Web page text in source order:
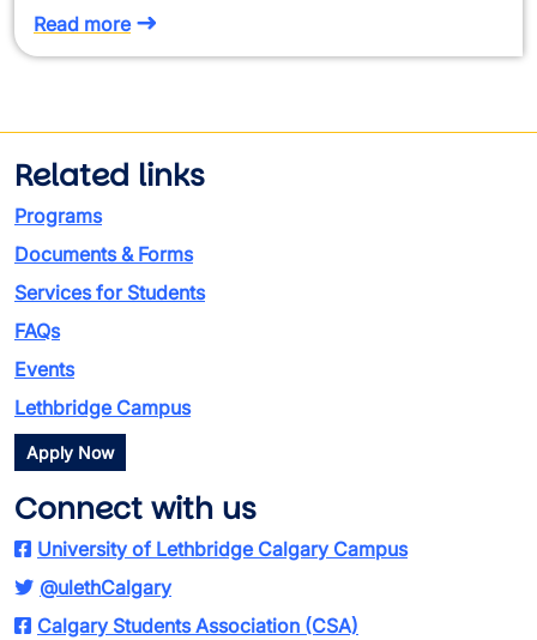
Read more
Related links
Programs
Documents & Forms
Services for Students
FAQs
Events
Lethbridge Campus
Apply Now
Connect with us
University of Lethbridge Calgary Campus
@ulethCalgary
Calgary Students Association (CSA)